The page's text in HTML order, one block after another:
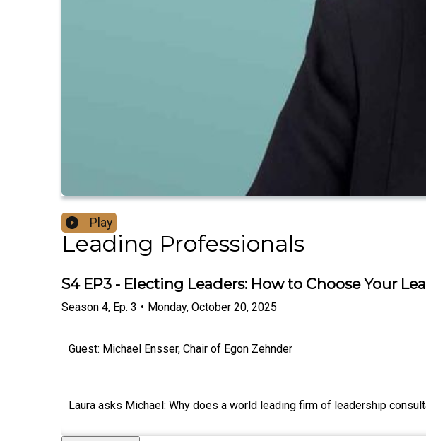
Play
Leading Professionals
S4 EP3 - Electing Leaders: How to Choose Your
Season 4, Ep. 3 • Monday, October 20, 2025
Guest: Michael Ensser, Chair of Egon Zehnder
Laura asks Michael: Why does a world leading firm of leadership